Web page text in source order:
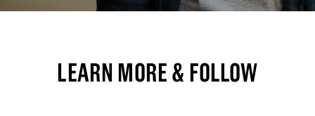
LEARN MORE & FOLLOW